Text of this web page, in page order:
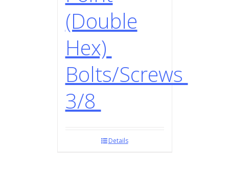
(Double
Hex)
Bolts/Screws
3/8
Details